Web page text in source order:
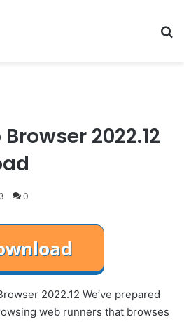
2022.12
0
2022.12 We’ve prepared
web runners that browses